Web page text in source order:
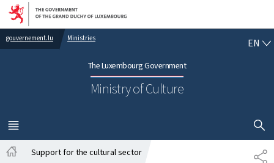
Go to main navigation
Go to content
gouvernement.lu Ministries
The Luxembourg Government
Ministry of Culture
EN
MENU
MAIN
SHOW
Support for the cultural sector